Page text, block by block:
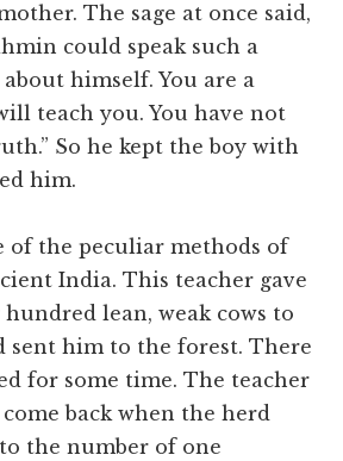
The sage at once said,
could speak such a
himself. You are a
teach you. You have not
So he kept the boy with
him.
of the peculiar methods of
India. This teacher gave
lean, weak cows to
sent him to the forest. There
for some time. The teacher
back when the herd
the number of one